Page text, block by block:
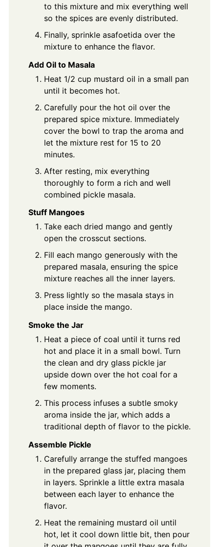
to this mixture and mix everything well
so the spices are evenly distributed.
Finally, sprinkle asafoetida over the
mixture to enhance the flavor.
Add Oil to Masala
Heat 1/2 cup mustard oil in a small pan
until it becomes hot.
Carefully pour the hot oil over the
prepared spice mixture. Immediately
cover the bowl to trap the aroma and
let the mixture rest for 15 to 20
minutes.
After resting, mix everything
thoroughly to form a rich and well
combined pickle masala.
Stuff Mangoes
Take each dried mango and gently
open the crosscut sections.
Fill each mango generously with the
prepared masala, ensuring the spice
mixture reaches all the inner layers.
Press lightly so the masala stays in
place inside the mango.
Smoke the Jar
Heat a piece of coal until it turns red
hot and place it in a small bowl. Turn
the clean and dry glass pickle jar
upside down over the hot coal for a
few moments.
This process infuses a subtle smoky
aroma inside the jar, which adds a
traditional depth of flavor to the pickle.
Assemble Pickle
Carefully arrange the stuffed mangoes
in the prepared glass jar, placing them
in layers. Sprinkle a little extra masala
between each layer to enhance the
flavor.
Heat the remaining mustard oil until
hot, let it cool down little bit, then pour